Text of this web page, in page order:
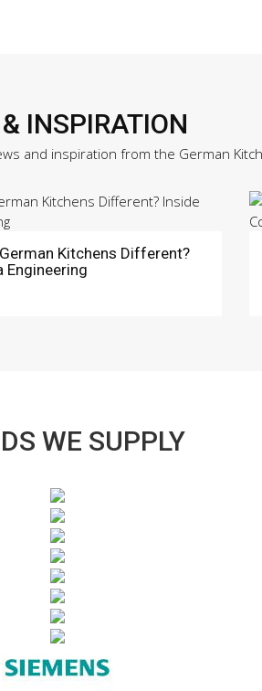
INSPIRATION
and inspiration from the German
Kitchens Different?
Engineering
WE SUPPLY